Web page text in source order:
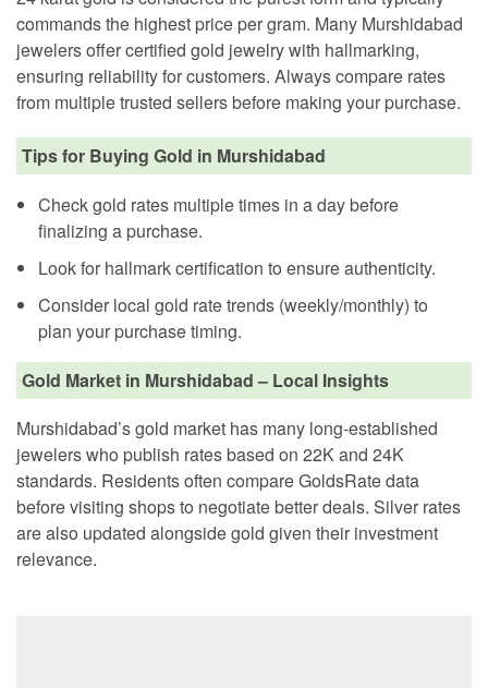
commands the highest price per gram. Many Murshidabad
jewelers offer certified gold jewelry with hallmarking,
ensuring reliability for customers. Always compare rates
from multiple trusted sellers before making your purchase.
Tips for Buying Gold in Murshidabad
Check gold rates multiple times in a day before
finalizing a purchase.
Look for hallmark certification to ensure authenticity.
Consider local gold rate trends (weekly/monthly) to
plan your purchase timing.
Gold Market in Murshidabad – Local Insights
Murshidabad’s gold market has many long-established
jewelers who publish rates based on 22K and 24K
standards. Residents often compare GoldsRate data
before visiting shops to negotiate better deals. Silver rates
are also updated alongside gold given their investment
relevance.